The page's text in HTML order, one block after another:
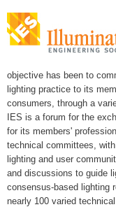
objective has been to
lighting practice to its
consumers, through a
IES is a forum for the
for its members'
technical committees,
lighting and user
and discussions to guide
consensus-based lighting
nearly 100 varied